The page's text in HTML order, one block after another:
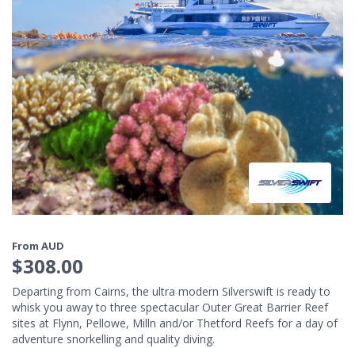
From AUD
$308.00
Departing from Cairns, the ultra modern Silverswift is ready to
whisk you away to three spectacular Outer Great Barrier Reef
sites at Flynn, Pellowe, Milln and/or Thetford Reefs for a day of
adventure snorkelling and quality diving.